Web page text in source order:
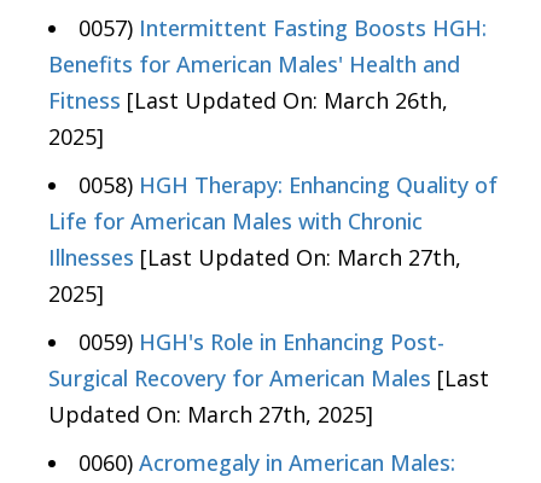
0057) Intermittent Fasting Boosts HGH:
Benefits for American Males' Health and
Fitness [Last Updated On: March 26th,
2025]
0058) HGH Therapy: Enhancing Quality of
Life for American Males with Chronic
Illnesses [Last Updated On: March 27th,
2025]
0059) HGH's Role in Enhancing Post-
Surgical Recovery for American Males [Last
Updated On: March 27th, 2025]
0060) Acromegaly in American Males: